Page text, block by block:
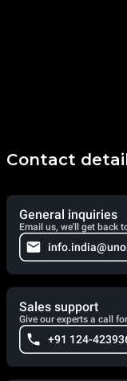
Contact
General inquiries
Email us, we'll get back
Sales support
Give our experts a call
+91 124-